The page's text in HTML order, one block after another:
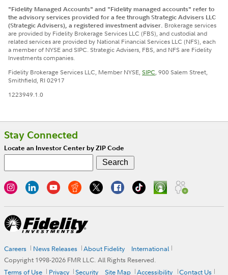
"Fidelity Managed Accounts" and "Fidelity managed accounts" refer to
the advisory services provided for a fee through Strategic Advisers LLC
(Strategic Advisers), a registered investment adviser. Brokerage services
are provided by Fidelity Brokerage Services LLC (FBS), and custodial and
related services are provided by National Financial Services LLC (NFS), each
a member of NYSE and SIPC. Strategic Advisers, FBS, and NFS are Fidelity
Investments companies.
Fidelity Brokerage Services LLC, Member NYSE,SIPC, 900 Salem Street,
Smithfield, RI 02917
1223949.1.0
Stay Connected
Locate an Investor Center by ZIP Code
Careers News Releases About Fidelity
International
Copyright 1998-2026 FMR LLC. All Rights Reserved.
Terms of Use
Privacy Security Site Map Accessibility Contact Us